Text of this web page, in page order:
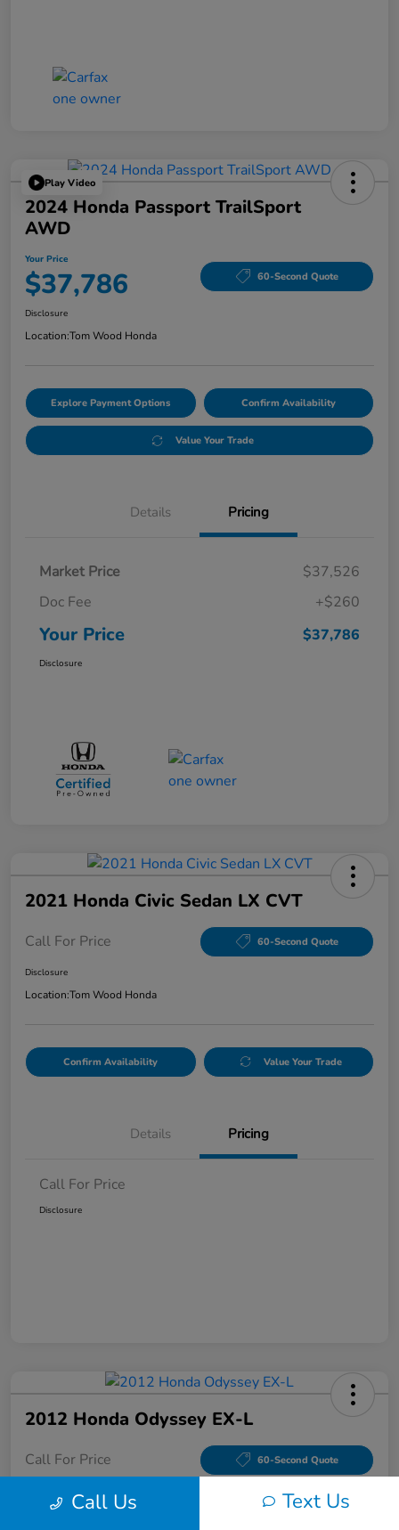
Play Video
2024 Honda Passport TrailSport
AWD
Your Price
$37,786 60-Second Quote
Disclosure
Location:Tom Wood Honda
Explore Payment Options Confirm Availability
Value Your Trade
Details Pricing
Market Price
$37,526
Doc Fee
+$260
Your Price $37,786
Disclosure
2021 Honda Civic Sedan LX CVT
Call For Price 60-Second Quote
Disclosure
Location:Tom Wood Honda
Confirm Availability Value Your Trade
Details Pricing
Call For Price
Disclosure
2012 Honda Odyssey EX-L
Call For Price 60-Second Quote
Location: Tom Wood Honda
Call Us Text Us